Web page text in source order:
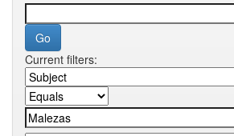
Current filters: